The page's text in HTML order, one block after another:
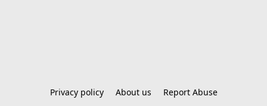
Privacy policy About us Report Abuse